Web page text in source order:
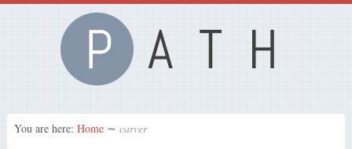
You are here: Home ∼ carver